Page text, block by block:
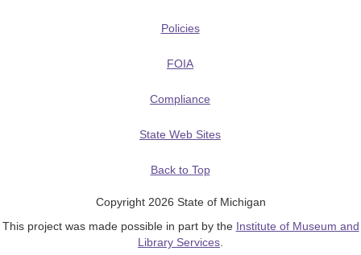
Policies
FOIA
Compliance
State Web Sites
Back to Top
Copyright 2026 State of Michigan
This project was made possible in part by the Institute of Museum and
Library Services